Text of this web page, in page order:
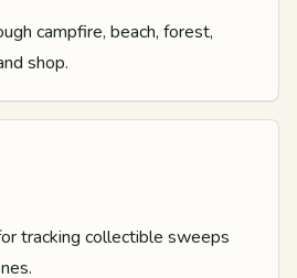
campfire, beach, forest,
shop.
tracking collectible sweeps